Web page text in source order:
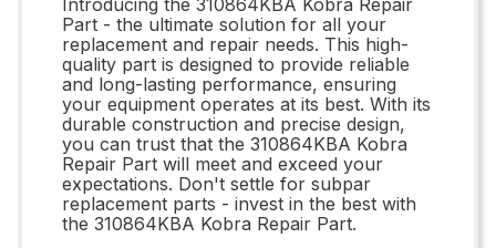
Part - the ultimate solution for all your
replacement and repair needs. This high-
quality part is designed to provide reliable
and long-lasting performance, ensuring
your equipment operates at its best. With its
durable construction and precise design,
you can trust that the 310864KBA Kobra
Repair Part will meet and exceed your
expectations. Don't settle for subpar
replacement parts - invest in the best with
the 310864KBA Kobra Repair Part.